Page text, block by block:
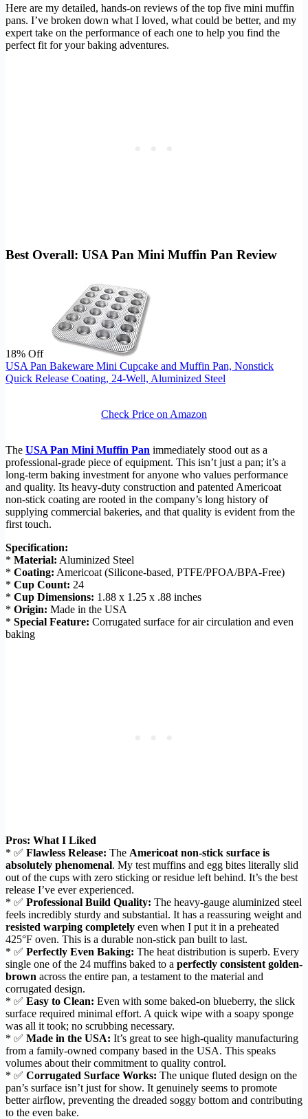
Here are my detailed, hands-on reviews of the top five mini muffin
pans. I’ve broken down what I loved, what could be better, and my
expert take on the performance of each one to help you find the
perfect fit for your baking adventures.
Best Overall: USA Pan Mini Muffin Pan Review
18% Off
USA Pan Bakeware Mini Cupcake and Muffin Pan, Nonstick
Quick Release Coating, 24-Well, Aluminized Steel
Check Price on Amazon
The USA Pan Mini Muffin Pan immediately stood out as a
professional-grade piece of equipment. This isn’t just a pan; it’s a
long-term baking investment for anyone who values performance
and quality. Its heavy-duty construction and patented Americoat
non-stick coating are rooted in the company’s long history of
supplying commercial bakeries, and that quality is evident from the
first touch.
Specification:
* Material: Aluminized Steel
* Coating: Americoat (Silicone-based, PTFE/PFOA/BPA-Free)
* Cup Count: 24
* Cup Dimensions: 1.88 x 1.25 x .88 inches
* Origin: Made in the USA
* Special Feature: Corrugated surface for air circulation and even
baking
Pros: What I Liked
* ✅ Flawless Release: The Americoat non-stick surface is
absolutely phenomenal. My test muffins and egg bites literally slid
out of the cups with zero sticking or residue left behind. It’s the best
release I’ve ever experienced.
* ✅ Professional Build Quality: The heavy-gauge aluminized steel
feels incredibly sturdy and substantial. It has a reassuring weight and
resisted warping completely even when I put it in a preheated
425°F oven. This is a durable non-stick pan built to last.
* ✅ Perfectly Even Baking: The heat distribution is superb. Every
single one of the 24 muffins baked to a perfectly consistent golden-
brown across the entire pan, a testament to the material and
corrugated design.
* ✅ Easy to Clean: Even with some baked-on blueberry, the slick
surface required minimal effort. A quick wipe with a soapy sponge
was all it took; no scrubbing necessary.
* ✅ Made in the USA: It’s great to see high-quality manufacturing
from a family-owned company based in the USA. This speaks
volumes about their commitment to quality control.
* ✅ Corrugated Surface Works: The unique fluted design on the
pan’s surface isn’t just for show. It genuinely seems to promote
better airflow, preventing the dreaded soggy bottom and contributing
to the even bake.